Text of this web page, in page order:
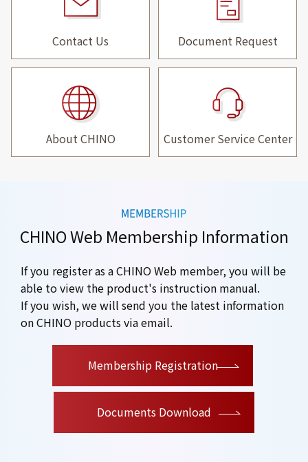
Contact Us Document Request
About CHINO Customer Service Center
CHINO Web Membership Information
If you register as a CHINO Web member, you will be
able to view the product's instruction manual.
If you wish, we will send you the latest information
on CHINO products via email.
Membership Registration
Documents Download